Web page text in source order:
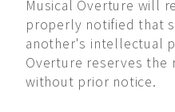
Musical Overture will
properly notified that
another's intellectual
Overture reserves the
without prior notice.